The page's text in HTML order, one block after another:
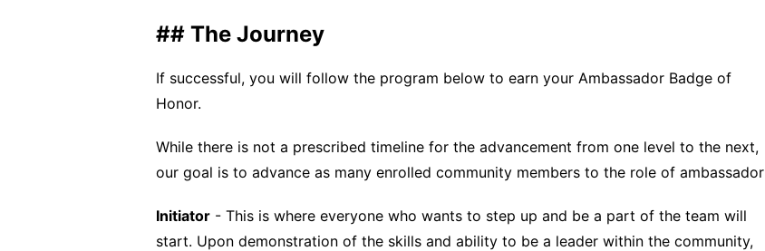
## The Journey
If successful, you will follow the program below to earn your Ambassador Badge of
Honor.
While there is not a prescribed timeline for the advancement from one level to the next,
our goal is to advance as many enrolled community members to the role of ambassador
Initiator - This is where everyone who wants to step up and be a part of the team will
start. Upon demonstration of the skills and ability to be a leader within the community,